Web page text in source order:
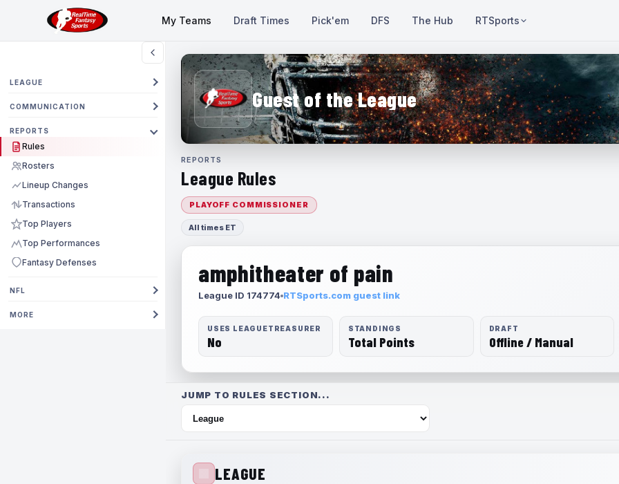
My Teams Draft Times Pick'em DFS The Hub RTSports
LEAGUE
COMMUNICATION
REPORTS
Rules
Rosters
Lineup Changes
Transactions
Top Players
Top Performances
Fantasy Defenses
NFL
MORE
Guest of the League
REPORTS
League Rules
PLAYOFF COMMISSIONER
All times ET
amphitheater of pain
League ID 174774 RTSports.com guest link
USES LEAGUETREASURER
No
STANDINGS
Total Points
DRAFT
Offline / Manual
JUMP TO RULES SECTION...
LEAGUE